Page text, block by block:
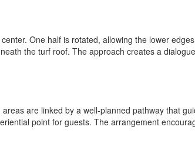
One half is rotated, allowing the lower
the turf roof. The approach creates a
are linked by a well-planned pathway that
point for guests. The arrangement